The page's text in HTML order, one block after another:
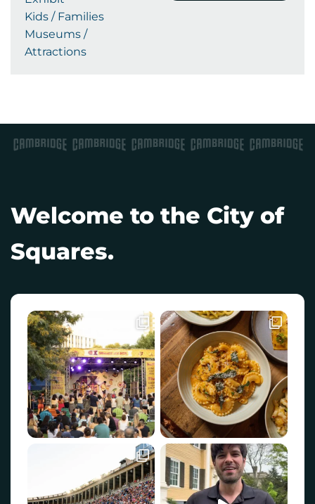
Kids / Families
Museums /
Attractions
Welcome to the City of
Squares.